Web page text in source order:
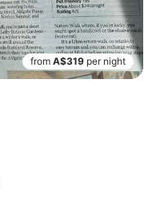
from A$319 per night